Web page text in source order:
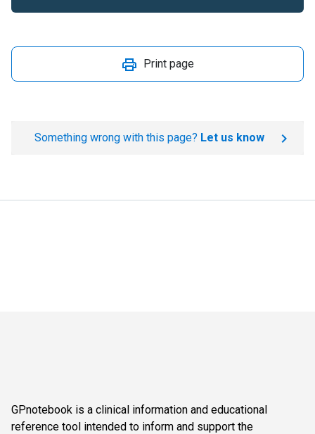
Print page
Something wrong with this page? Let us know
GPnotebook is a clinical information and educational
reference tool intended to inform and support the